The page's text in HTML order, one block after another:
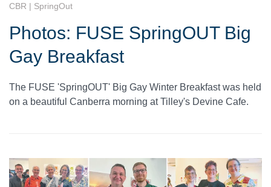
CBR | SpringOut
Photos: FUSE SpringOUT Big
Gay Breakfast
The FUSE 'SpringOUT' Big Gay Winter Breakfast was held
on a beautiful Canberra morning at Tilley's Devine Cafe.